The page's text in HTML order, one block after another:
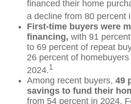
financed their home
a decline from 80 percent
First-time buyers were
financing, with 91
to 69 percent of repeat
26 percent of
2024.1
Among recent buyers, 49
savings to fund their
from 54 percent in 2024.